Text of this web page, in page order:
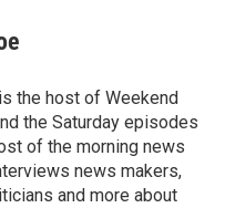
the host of Weekend
the Saturday episodes
of the morning news
news makers,
and more about